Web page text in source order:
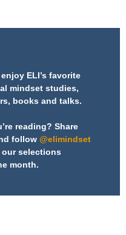
ELI’s favorite
mindset studies,
books and talks.
reading? Share
follow @elimindset
selections
month.